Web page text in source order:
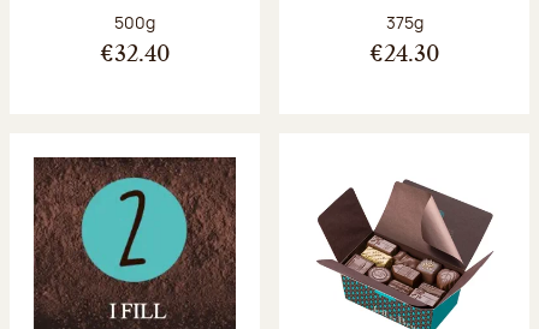
Net weight:
500g
€32.40
Net weight:
375g
€24.30